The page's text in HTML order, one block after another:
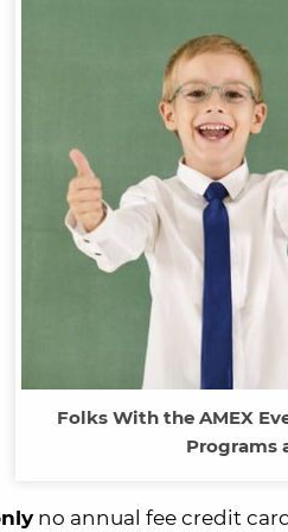
Folks With the AMEX
Programs
no annual fee credit